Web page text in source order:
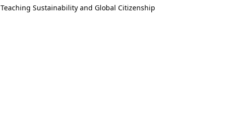
Teaching Sustainability and Global Citizenship